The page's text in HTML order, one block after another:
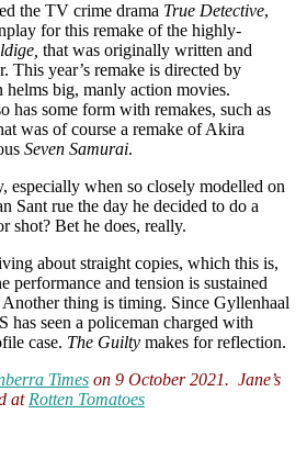
the TV crime drama True Detective,
for this remake of the highly-
that was originally written and
This year’s remake is directed by
big, manly action movies.
has some form with remakes, such as
was of course a remake of Akira
Seven Samurai.
especially when so closely modelled on
Sant rue the day he decided to do a
shot? Bet he does, really.
about straight copies, which this is,
performance and tension is sustained
thing is timing. Since Gyllenhaal
has seen a policeman charged with
case. The Guilty makes for reflection.
Times on 9 October 2021. Jane’s
at Rotten Tomatoes